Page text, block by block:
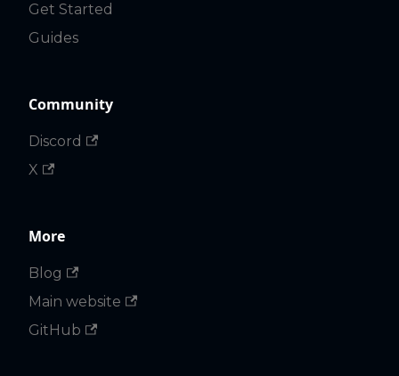
Get Started
Guides
Community
Discord
X
More
Blog
Main website
GitHub